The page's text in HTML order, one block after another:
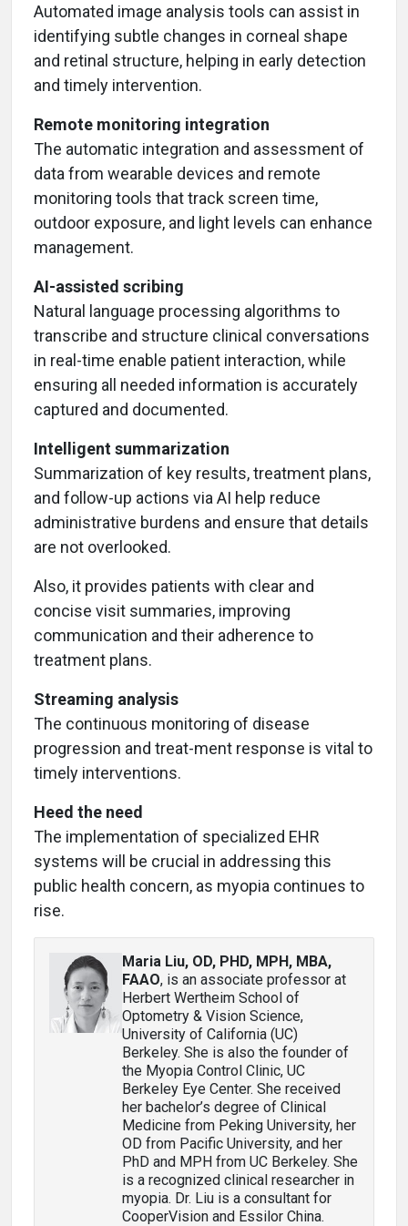
Automated image analysis tools can assist in
identifying subtle changes in corneal shape
and retinal structure, helping in early detection
and timely intervention.
Remote monitoring integration
The automatic integration and assessment of
data from wearable devices and remote
monitoring tools that track screen time,
outdoor exposure, and light levels can enhance
management.
AI-assisted scribing
Natural language processing algorithms to
transcribe and structure clinical conversations
in real-time enable patient interaction, while
ensuring all needed information is accurately
captured and documented.
Intelligent summarization
Summarization of key results, treatment plans,
and follow-up actions via AI help reduce
administrative burdens and ensure that details
are not overlooked.
Also, it provides patients with clear and
concise visit summaries, improving
communication and their adherence to
treatment plans.
Streaming analysis
The continuous monitoring of disease
progression and treat-ment response is vital to
timely interventions.
Heed the need
The implementation of specialized EHR
systems will be crucial in addressing this
public health concern, as myopia continues to
rise.
Maria Liu, OD, PHD, MPH, MBA,
FAAO, is an associate professor at
Herbert Wertheim School of
Optometry & Vision Science,
University of California (UC)
Berkeley. She is also the founder of
the Myopia Control Clinic, UC
Berkeley Eye Center. She received
her bachelor’s degree of Clinical
Medicine from Peking University, her
OD from Pacific University, and her
PhD and MPH from UC Berkeley. She
is a recognized clinical researcher in
myopia. Dr. Liu is a consultant for
CooperVision and Essilor China.